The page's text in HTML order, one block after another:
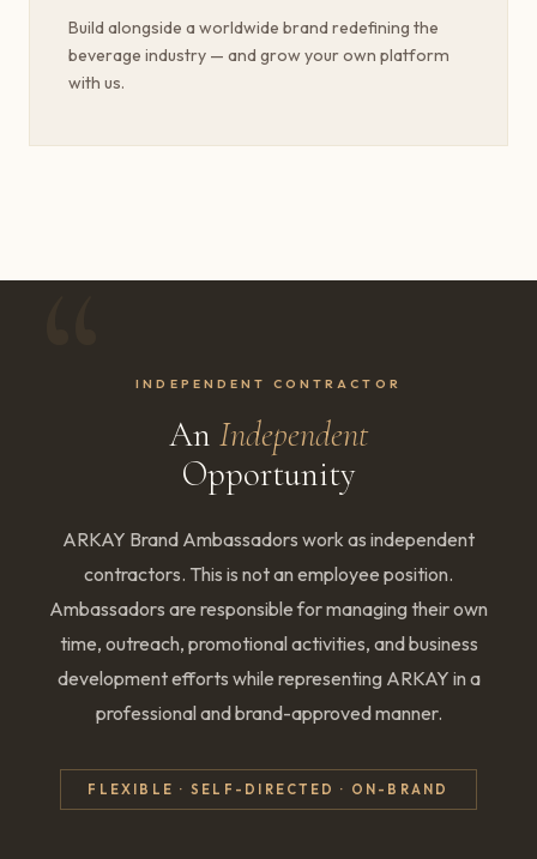
Build alongside a worldwide brand redefining the
beverage industry — and grow your own platform
with us.
INDEPENDENT CONTRACTOR
An Independent
Opportunity
ARKAY Brand Ambassadors work as independent
contractors. This is not an employee position.
Ambassadors are responsible for managing their own
time, outreach, promotional activities, and business
development efforts while representing ARKAY in a
professional and brand-approved manner.
FLEXIBLE · SELF-DIRECTED · ON-BRAND